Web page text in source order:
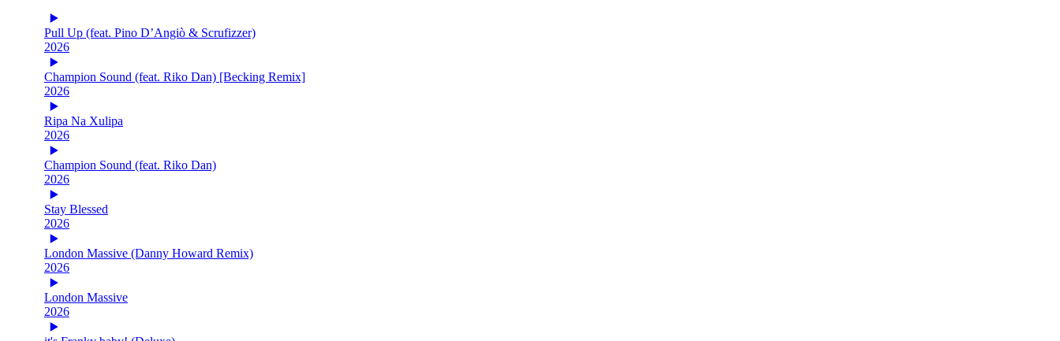
Pull Up (feat. Pino D’Angiò & Scrufizzer)
2026
Champion Sound (feat. Riko Dan) [Becking Remix]
2026
Ripa Na Xulipa
2026
Champion Sound (feat. Riko Dan)
2026
Stay Blessed
2026
London Massive (Danny Howard Remix)
2026
London Massive
2026